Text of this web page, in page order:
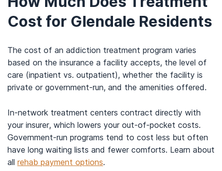
Cost for Glendale Residents
The cost of an addiction treatment program varies
based on the insurance a facility accepts, the level of
care (inpatient vs. outpatient), whether the facility is
private or government-run, and the amenities offered.
In-network treatment centers contract directly with
your insurer, which lowers your out-of-pocket costs.
Government-run programs tend to cost less but often
have long waiting lists and fewer comforts. Learn about
all rehab payment options.